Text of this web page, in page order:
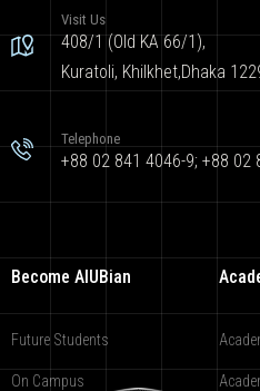
Visit Us
408/1 (Old KA 66/1),
Kuratoli, Khilkhet,Dhaka
Telephone
+88 02 841 4046-9; +88 02
Become AIUBian
Future Students
On Campus